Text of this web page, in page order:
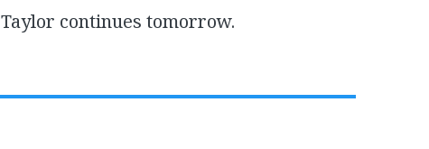
continues tomorrow.